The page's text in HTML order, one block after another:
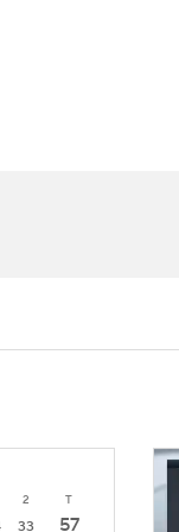
2 T
33
57